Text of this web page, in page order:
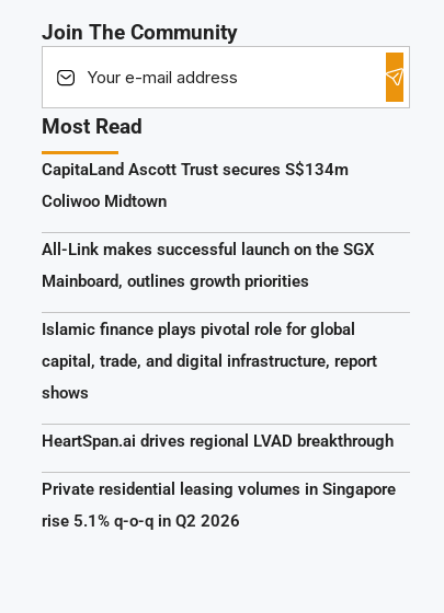
Join The Community
Most Read
CapitaLand Ascott Trust secures S$134m
Coliwoo Midtown
All-Link makes successful launch on the SGX
Mainboard, outlines growth priorities
Islamic finance plays pivotal role for global
capital, trade, and digital infrastructure, report
shows
HeartSpan.ai drives regional LVAD breakthrough
Private residential leasing volumes in Singapore
rise 5.1% q-o-q in Q2 2026